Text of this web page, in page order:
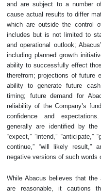
and are subject to a number
cause actual results to differ
which are outside the control
includes but is not limited to
and operational outlook;
including planned growth
ability to successfully effect
therefrom; projections of future
ability to generate future
timing; future demand for
reliability of the Company’s
confidence and
generally are identified by the
“expect,” ‎‎”intend,” “anticipate,”
continue,” “will likely result,”
negative versions of such words
While Abacus believes that the
are reasonable, it cautions